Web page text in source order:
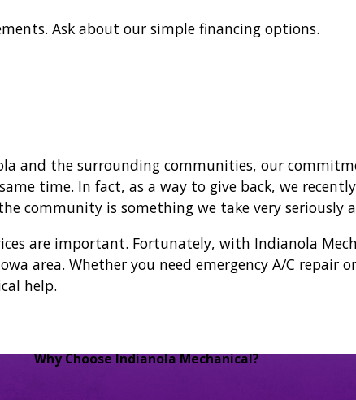
Ask about our simple financing options.
and the surrounding communities, our
time. In fact, as a way to give back, we
community is something we take very seriously
are important. Fortunately, with Indianola
area. Whether you need emergency A/C repair
help.
Why Choose Indianola Mechanical?